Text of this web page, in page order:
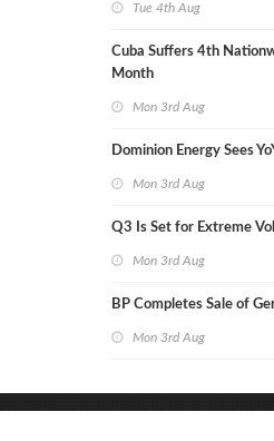
Tue 4th Aug
Cuba Suffers 4th
Month
Mon 3rd Aug
Dominion Energy Sees
Mon 3rd Aug
Q3 Is Set for Extreme
Mon 3rd Aug
BP Completes Sale of
Mon 3rd Aug